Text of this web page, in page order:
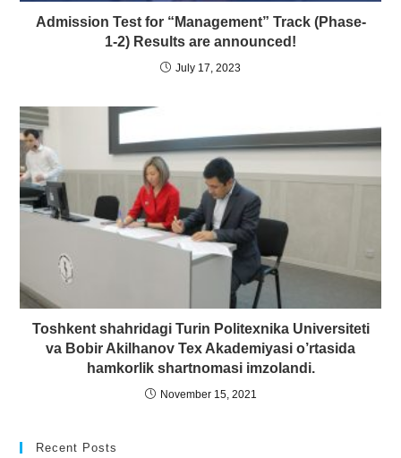
Admission Test for “Management” Track (Phase-
1-2) Results are announced!
July 17, 2023
Toshkent shahridagi Turin Politexnika Universiteti
va Bobir Akilhanov Tex Akademiyasi o’rtasida
hamkorlik shartnomasi imzolandi.
November 15, 2021
Recent Posts